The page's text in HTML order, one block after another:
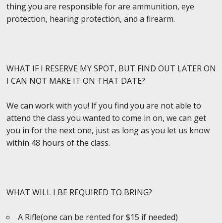
thing you are responsible for are ammunition, eye
protection, hearing protection, and a firearm.
WHAT IF I RESERVE MY SPOT, BUT FIND OUT LATER ON
I CAN NOT MAKE IT ON THAT DATE?
We can work with you! If you find you are not able to
attend the class you wanted to come in on, we can get
you in for the next one, just as long as you let us know
within 48 hours of the class.
WHAT WILL I BE REQUIRED TO BRING?
A Rifle(one can be rented for $15 if needed)